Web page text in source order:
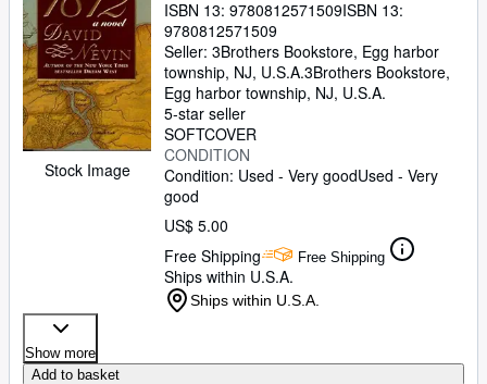
Stock Image
ISBN 13: 9780812571509ISBN 13:
9780812571509
Seller: 3Brothers Bookstore, Egg harbor
township, NJ, U.S.A.3Brothers Bookstore,
Egg harbor township, NJ, U.S.A.
5-star seller
SOFTCOVER
CONDITION
Condition: Used - Very goodUsed - Very
good
US$ 5.00
Free Shipping
Free Shipping
Ships within U.S.A.
Ships within U.S.A.
Show more
Add to basket